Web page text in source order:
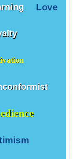
Love